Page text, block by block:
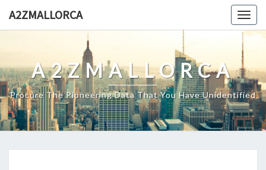
A2ZMALLORCA
A2ZMALLORCA
Procure The Pioneering Data That You Have Unidentified